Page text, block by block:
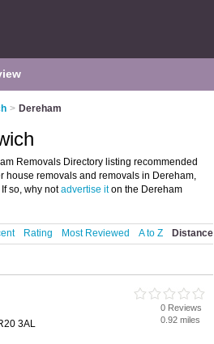
> Dereham
Removals Directory listing recommended
house removals and removals in Dereham,
so, why notadvertise iton the Dereham
Rating Most Reviewed A to Z Distance
3AL
0 Reviews
0.92 miles